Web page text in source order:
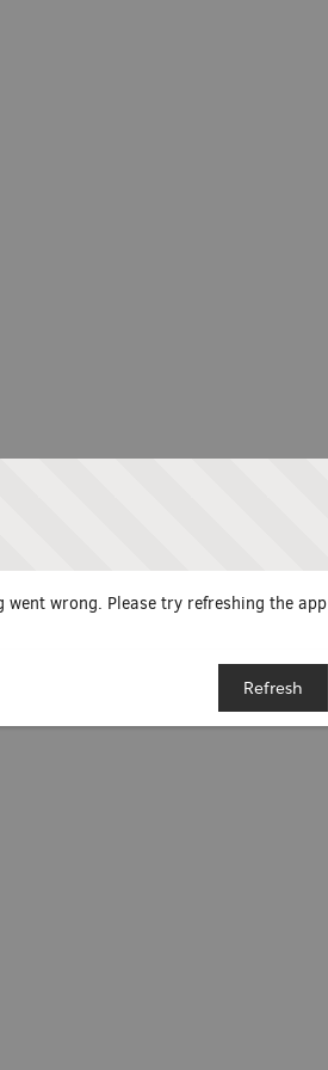
went wrong. Please try refreshing the app
Refresh